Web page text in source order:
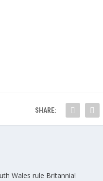
SHARE:
Wales rule Britannia!